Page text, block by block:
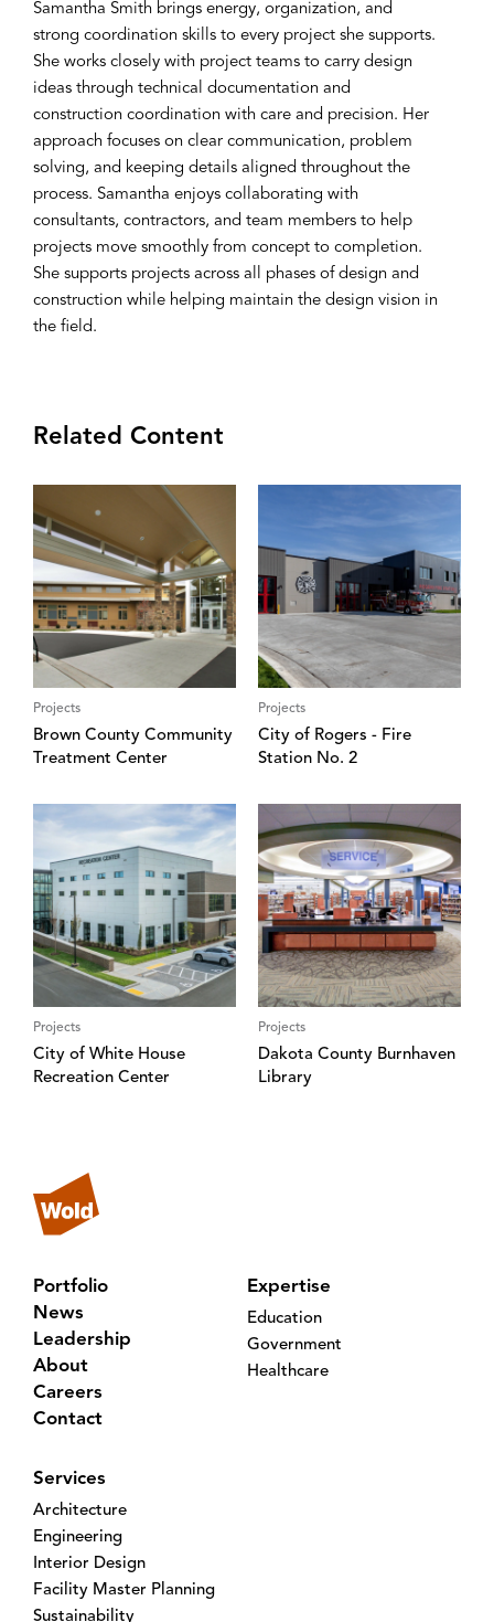
Samantha Smith brings energy, organization, and
strong coordination skills to every project she supports.
She works closely with project teams to carry design
ideas through technical documentation and
construction coordination with care and precision. Her
approach focuses on clear communication, problem
solving, and keeping details aligned throughout the
process. Samantha enjoys collaborating with
consultants, contractors, and team members to help
projects move smoothly from concept to completion.
She supports projects across all phases of design and
construction while helping maintain the design vision in
the field.
Related Content
Projects
Brown County Community
Treatment Center
Projects
City of Rogers - Fire
Station No. 2
Projects
City of White House
Recreation Center
Projects
Dakota County Burnhaven
Library
Portfolio
News
Leadership
About
Careers
Contact
Expertise
Education
Government
Healthcare
Services
Architecture
Engineering
Interior Design
Facility Master Planning
Sustainability